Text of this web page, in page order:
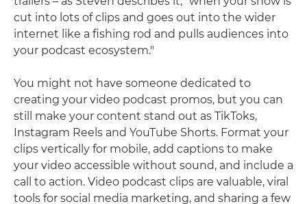
cut into lots of clips and goes out into the wider
internet like a fishing rod and pulls audiences into
your podcast ecosystem."
You might not have someone dedicated to
creating your video podcast promos, but you can
still make your content stand out as TikToks,
Instagram Reels and YouTube Shorts. Format your
clips vertically for mobile, add captions to make
your video accessible without sound, and include a
call to action. Video podcast clips are valuable, viral
tools for social media marketing, and sharing a few